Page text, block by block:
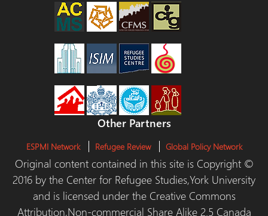
Other Partners
ESPMI Network Refugee Review Global Policy Network
Original content contained in this site is Copyright ©
2016 by the Center for Refugee Studies,York University
and is licensed under the Creative Commons
Attribution,Non-commercial Share Alike 2.5 Canada